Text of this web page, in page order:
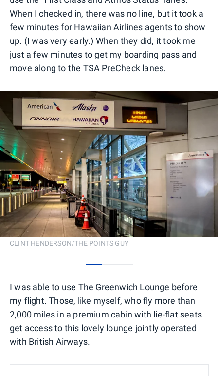
When I checked in, there was no line, but it took a
few minutes for Hawaiian Airlines agents to show
up. (I was very early.) When they did, it took me
just a few minutes to get my boarding pass and
move along to the TSA PreCheck lanes.
CLINT HENDERSON/THE POINTS GUY
I was able to use The Greenwich Lounge before
my flight. Those, like myself, who fly more than
2,000 miles in a premium cabin with lie-flat seats
get access to this lovely lounge jointly operated
with British Airways.